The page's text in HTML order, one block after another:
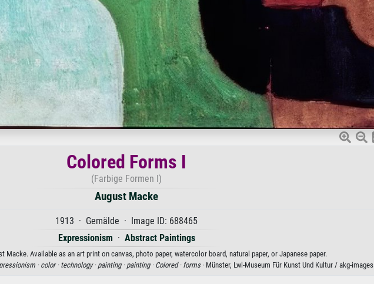
Colored Forms I
(Farbige Formen I)
August Macke
1913 · Gemälde · Image ID: 688465
Expressionism · Abstract Paintings
Macke. Available as an art print on canvas, photo paper, watercolor board, natural paper, or Japanese paper.
·color · technology · painting · painting · Colored · forms· Münster, Lwl-Museum Für Kunst Und Kultur / akg-images